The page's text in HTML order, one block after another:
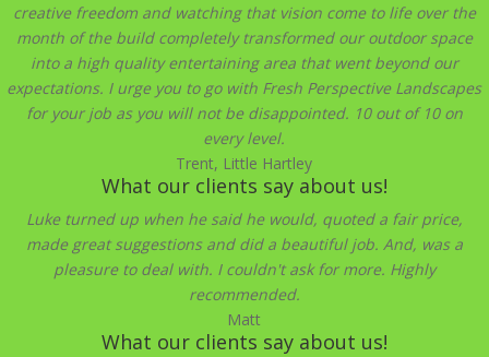
creative freedom and watching that vision come to life over the
month of the build completely transformed our outdoor space
into a high quality entertaining area that went beyond our
expectations. I urge you to go with Fresh Perspective Landscapes
for your job as you will not be disappointed. 10 out of 10 on
every level.
Trent, Little Hartley
What our clients say about us!
Luke turned up when he said he would, quoted a fair price,
made great suggestions and did a beautiful job. And, was a
pleasure to deal with. I couldn't ask for more. Highly
recommended.
Matt
What our clients say about us!